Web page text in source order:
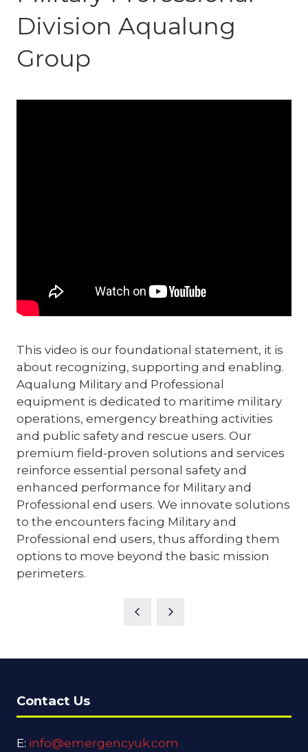
Division Aqualung
Group
This video is our foundational statement, it is
about recognizing, supporting and enabling.
Aqualung Military and Professional
equipment is dedicated to maritime military
operations, emergency breathing activities
and public safety and rescue users. Our
premium field-proven solutions and services
reinforce essential personal safety and
enhanced performance for Military and
Professional end users. We innovate solutions
to the encounters facing Military and
Professional end users, thus affording them
options to move beyond the basic mission
perimeters.
Contact Us
E: info@emergencyuk.com